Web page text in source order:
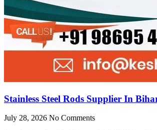
Stainless Steel Rods Supplier In
July 28, 2026 No Comments